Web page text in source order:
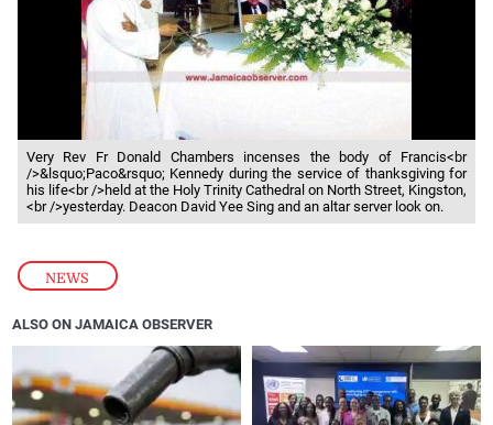
NEWS
Very Rev Fr Donald Chambers incenses the body of Francis<br
/>&lsquo;Paco&rsquo; Kennedy during the service of thanksgiving for
his life<br />held at the Holy Trinity Cathedral on North Street, Kingston,
<br />yesterday. Deacon David Yee Sing and an altar server look on.
ALSO ON JAMAICA OBSERVER